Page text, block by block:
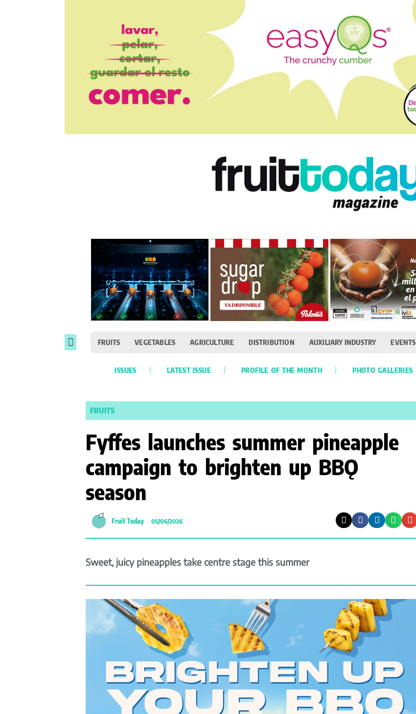
FRUITS VEGETABLES AGRICULTURE DISTRIBUTION AUXILIARY INDUSTRY EVENTS
ISSUES LATEST ISSUE PROFILE OF THE MONTH PHOTO GALLERIES
FRUITS
Fyffes launches summer pineapple
campaign to brighten up BBǪ
season
Fruit Today 05/06/2026
Sweet, juicy pineapples take centre stage this summer